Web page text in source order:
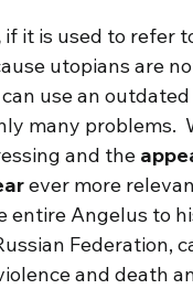
if it is used to refer
utopians are
use an
many problems.
and the
ever more
Angelus to
Federation,
and death